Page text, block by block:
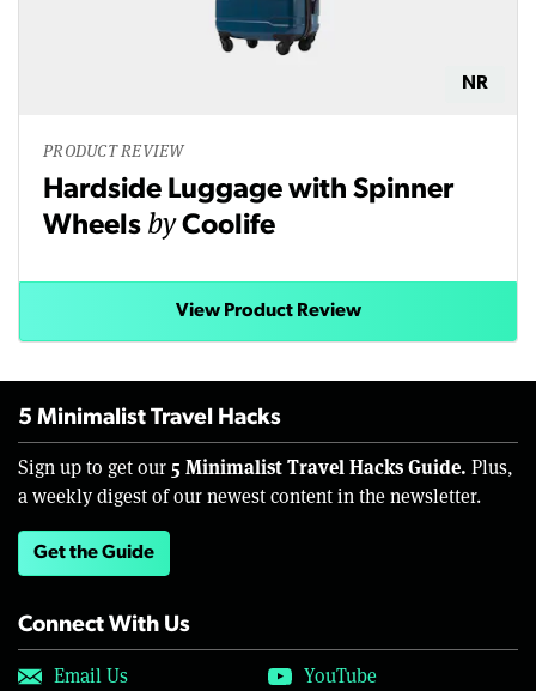
NR
PRODUCT REVIEW
Hardside Luggage with Spinner
Wheels byCoolife
View Product Review
5 Minimalist Travel Hacks
Sign up to get our 5 Minimalist Travel Hacks Guide. Plus,
a weekly digest of our newest content in the newsletter.
Get the Guide
Connect With Us
Email Us
YouTube